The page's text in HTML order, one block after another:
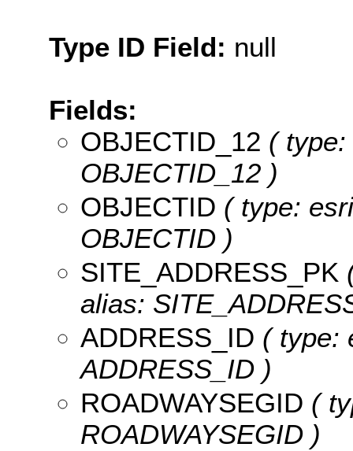
Type ID Field: null
Fields:
OBJECTID_12 ( type:
OBJECTID_12 )
OBJECTID ( type:
OBJECTID )
SITE_ADDRESS_PK
alias:
ADDRESS_ID ( type:
ADDRESS_ID )
ROADWAYSEGID (
ROADWAYSEGID )